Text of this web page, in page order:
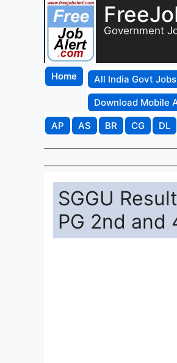
Government
Home All India Govt Jobs
Download Mobile
AP
AS BR CG DL
SGGU
PG 2nd and